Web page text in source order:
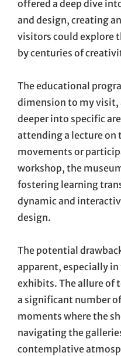
offered a deep dive
and design, creating
visitors could explore
by centuries of
The educational
dimension to my
deeper into specific
attending a lecture on
movements or
workshop, the
fostering learning
dynamic and
design.
The potential
apparent, especially
exhibits. The allure of
a significant number
moments where the
navigating the
contemplative